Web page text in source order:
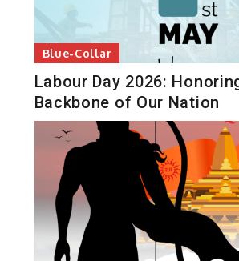
Blue-Collar
Labour Day 2026:
Backbone of Our Nation